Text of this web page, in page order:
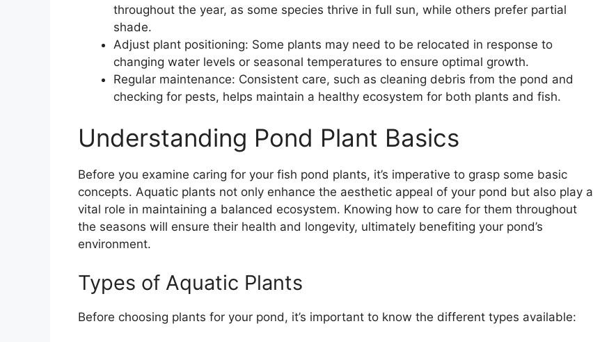
throughout the year, as some species thrive in full sun, while others prefer partial
shade.
Adjust plant positioning: Some plants may need to be relocated in response to
changing water levels or seasonal temperatures to ensure optimal growth.
Regular maintenance: Consistent care, such as cleaning debris from the pond and
checking for pests, helps maintain a healthy ecosystem for both plants and fish.
Understanding Pond Plant Basics
Before you examine caring for your fish pond plants, it’s imperative to grasp some basic
concepts. Aquatic plants not only enhance the aesthetic appeal of your pond but also play a
vital role in maintaining a balanced ecosystem. Knowing how to care for them throughout
the seasons will ensure their health and longevity, ultimately benefiting your pond’s
environment.
Types of Aquatic Plants
Before choosing plants for your pond, it’s important to know the different types available: